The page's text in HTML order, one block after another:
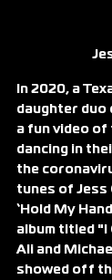
In 2020, a
daughter duo
a fun video of
dancing in
the
tunes of Jess
‘Hold My
album titled "I
Ali and
showed off